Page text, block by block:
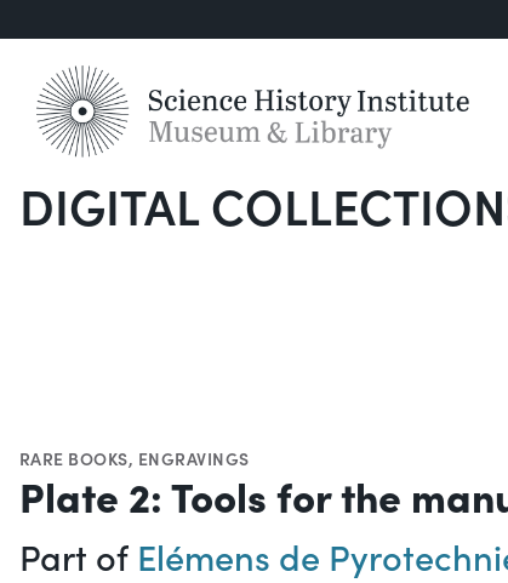
DIGITAL
RARE BOOKS, ENGRAVINGS
Plate 2: Tools for the
Part of Elémens de